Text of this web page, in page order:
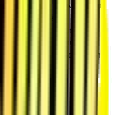
can go big. It gives you a
one box. Get the
the torque you need to
are in the hub, so
and reduce drivetrain
and big tires — with